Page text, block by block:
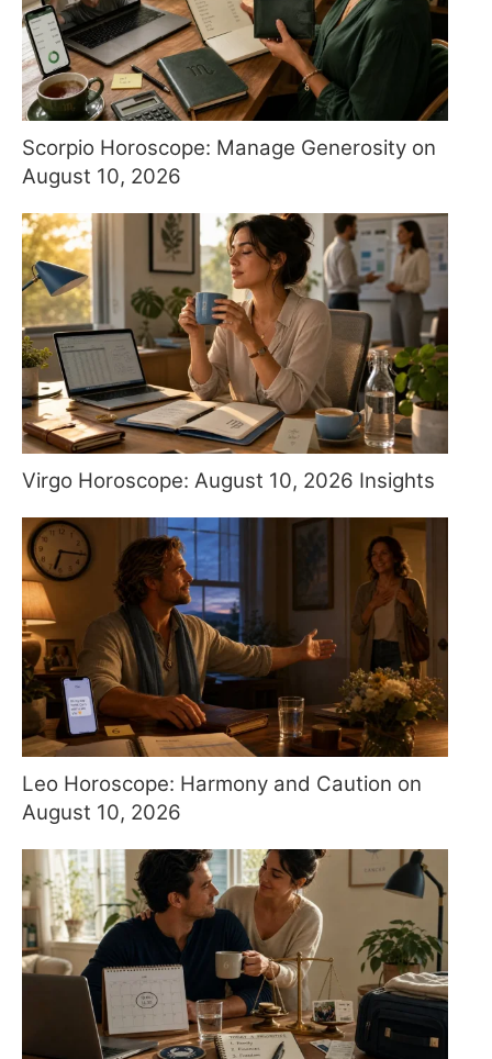
Scorpio Horoscope: Manage Generosity on
August 10, 2026
Virgo Horoscope: August 10, 2026 Insights
Leo Horoscope: Harmony and Caution on
August 10, 2026